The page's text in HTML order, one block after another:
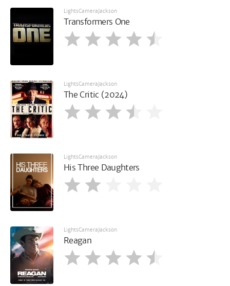
LightsCameraJackson
Transformers One
LightsCameraJackson
The Critic (2024)
LightsCameraJackson
His Three Daughters
LightsCameraJackson
Reagan